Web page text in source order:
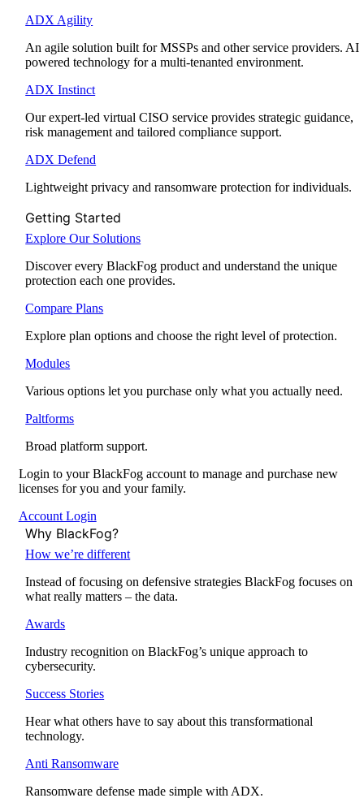
ADX Agility
An agile solution built for MSSPs and other service providers. AI
powered technology for a multi-tenanted environment.
ADX Instinct
Our expert-led virtual CISO service provides strategic guidance,
risk management and tailored compliance support.
ADX Defend
Lightweight privacy and ransomware protection for individuals.
Getting Started
Explore Our Solutions
Discover every BlackFog product and understand the unique
protection each one provides.
Compare Plans
Explore plan options and choose the right level of protection.
Modules
Various options let you purchase only what you actually need.
Paltforms
Broad platform support.
Login to your BlackFog account to manage and purchase new
licenses for you and your family.
Account Login
Why BlackFog?
How we’re different
Instead of focusing on defensive strategies BlackFog focuses on
what really matters – the data.
Awards
Industry recognition on BlackFog’s unique approach to
cybersecurity.
Success Stories
Hear what others have to say about this transformational
technology.
Anti Ransomware
Ransomware defense made simple with ADX.